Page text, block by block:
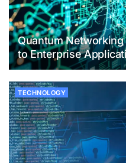
Quantum
to Enterprise
TECHNOLOGY